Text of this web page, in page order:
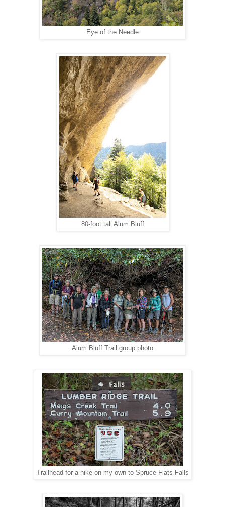
Eye of the Needle
80-foot tall Alum Bluff
Alum Bluff Trail group photo
Trailhead for a hike on my own to Spruce Flats Falls